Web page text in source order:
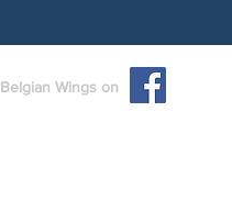
Belgian Wings on